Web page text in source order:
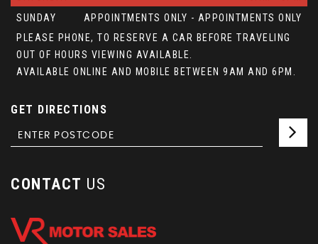
SUNDAY
APPOINTMENTS ONLY - APPOINTMENTS ONLY
PLEASE PHONE, TO RESERVE A CAR BEFORE TRAVELING
OUT OF HOURS VIEWING AVAILABLE.
AVAILABLE ONLINE AND MOBILE BETWEEN 9AM AND 6PM.
GET DIRECTIONS
CONTACT US